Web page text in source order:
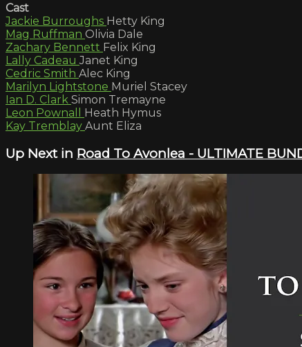
Cast
Jackie Burroughs Hetty King
Mag Ruffman Olivia Dale
Zachary Bennett Felix King
Lally CadeauJanet King
Cedric Smith Alec King
Marilyn Lightstone Muriel Stacey
Ian D. Clark Simon Tremayne
Leon Pownall Heath Hymus
Kay Tremblay Aunt Eliza
Up Next in Road To Avonlea - ULTIMATE